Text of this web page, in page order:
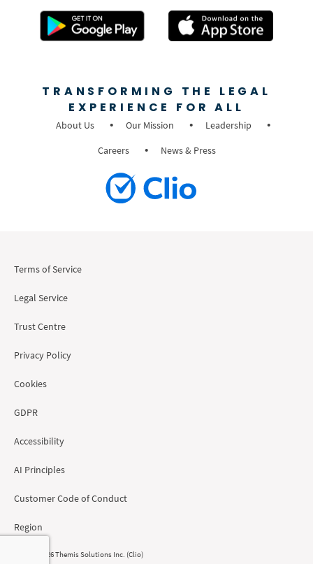
TRANSFORMING THE LEGAL
EXPERIENCE FOR ALL
About Us Our Mission
Leadership
Careers
News & Press
Terms of Service
Legal Service
Trust Centre
Privacy Policy
Cookies
GDPR
Accessibility
AI Principles
Customer Code of Conduct
Region
© 2008 - 2026 Themis Solutions Inc. (Clio)